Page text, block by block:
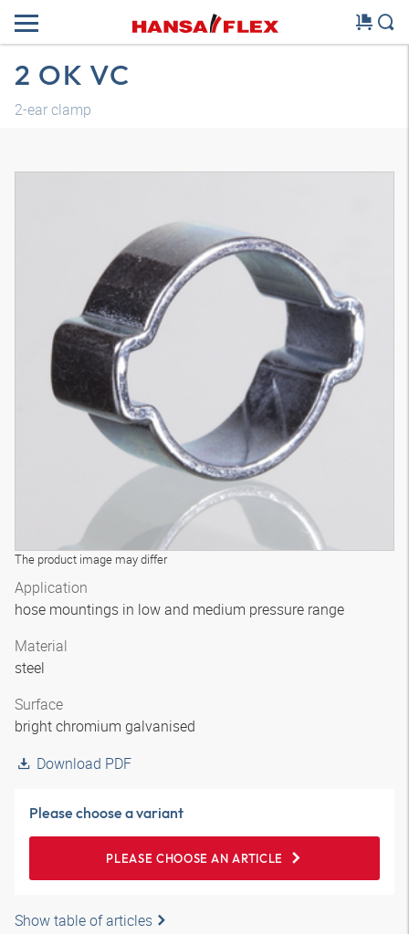
2 OK VC
2-ear clamp
The product image may differ
Application
hose mountings in low and medium pressure range
Material
steel
Surface
bright chromium galvanised
Download PDF
Please choose a variant
PLEASE CHOOSE AN ARTICLE
Show table of articles